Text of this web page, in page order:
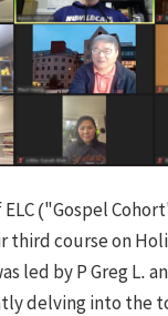
("Gospel
third course on
led by P Greg L.
delving into the